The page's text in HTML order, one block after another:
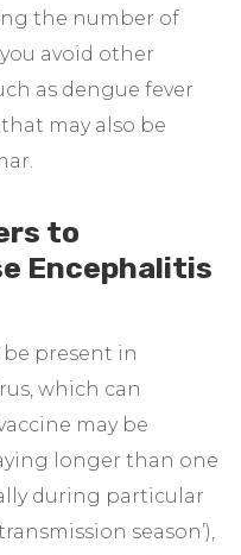
the number of
avoid other
as dengue fever
may also be
to
Encephalitis
present in
which can
may be
longer than one
during particular
season’),